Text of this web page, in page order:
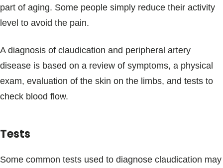
part of aging. Some people simply reduce their activity
level to avoid the pain.
A diagnosis of claudication and peripheral artery
disease is based on a review of symptoms, a physical
exam, evaluation of the skin on the limbs, and tests to
check blood flow.
Tests
Some common tests used to diagnose claudication may